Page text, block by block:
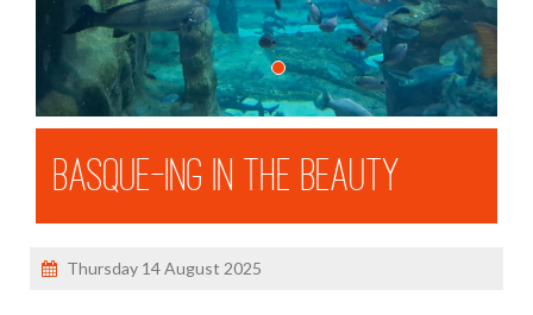
3 River Cruises With Michael
Our Ambition Ship Tour
MSC Virtuosa Ship Visit
Ken's Cruise on Celebrity Apex
Danielle In Mexico
BASQUE-ING IN THE BEAUTY
Thursday 14 August 2025